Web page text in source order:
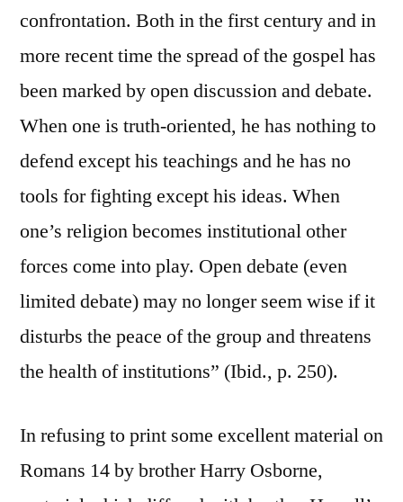
confrontation. Both in the first century and in
more recent time the spread of the gospel has
been marked by open discussion and debate.
When one is truth-oriented, he has nothing to
defend except his teachings and he has no
tools for fighting except his ideas. When
one’s religion becomes institutional other
forces come into play. Open debate (even
limited debate) may no longer seem wise if it
disturbs the peace of the group and threatens
the health of institutions” (Ibid., p. 250).
In refusing to print some excellent material on
Romans 14 by brother Harry Osborne,